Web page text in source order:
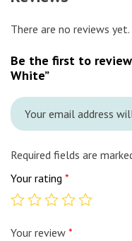
There are no reviews yet.
Be the first to
White”
Your email address
Required fields are
Your rating *
Your review *